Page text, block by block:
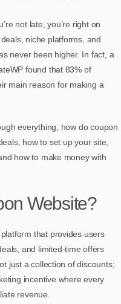
not late, you’re right on
niche platforms, and
never been higher. In fact, a
found that 83% of
main reason for making a
everything, how do coupon
how to set up your site,
how to make money with
Website?
that provides users
and limited-time offers
just a collection of discounts;
incentive where every
revenue.